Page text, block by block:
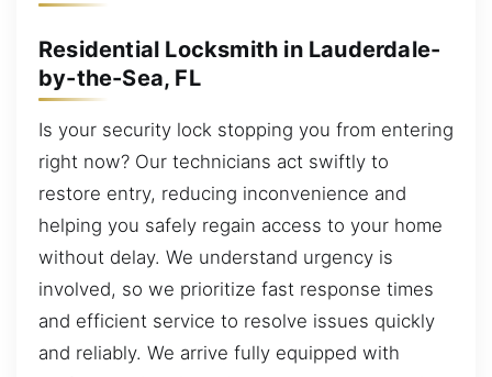
Residential Locksmith in Lauderdale-
by-the-Sea, FL
Is your security lock stopping you from entering
right now? Our technicians act swiftly to
restore entry, reducing inconvenience and
helping you safely regain access to your home
without delay. We understand urgency is
involved, so we prioritize fast response times
and efficient service to resolve issues quickly
and reliably. We arrive fully equipped with